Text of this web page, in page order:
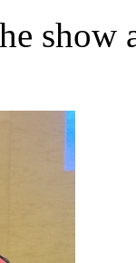
show